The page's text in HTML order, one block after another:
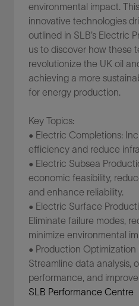
environmental impact.
innovative technologies
outlined in SLB’s Electric
us to discover how these
revolutionize the UK oil
achieving a more
for energy production.
Key Topics:
• Electric Completions:
efficiency and reduce
• Electric Subsea
economic feasibility,
and enhance reliability.
• Electric Surface
Eliminate failure modes,
minimize environmental
• Production Optimization
Streamline data analysis,
performance, and
SLB Performance Centre